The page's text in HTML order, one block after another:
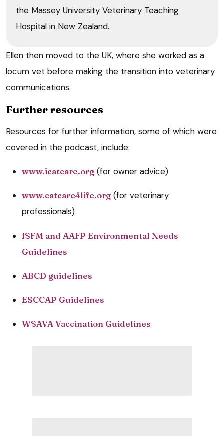
the Massey University Veterinary Teaching
Hospital in New Zealand.
Ellen then moved to the UK, where she worked as a
locum vet before making the transition into veterinary
communications.
Further resources
Resources for further information, some of which were
covered in the podcast, include:
www.icatcare.org (for owner advice)
www.catcare4life.org (for veterinary
professionals)
ISFM and AAFP Environmental Needs
Guidelines
ABCD guidelines
ESCCAP Guidelines
WSAVA Vaccination Guidelines